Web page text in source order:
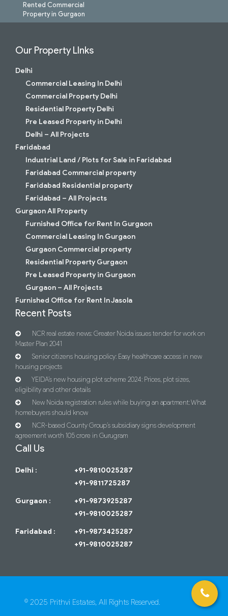
Rented Commercial
Property in Gurgaon
Our Property LInks
Delhi
Commercial Leasing In Delhi
Commercial Property Delhi
Residential Property Delhi
Pre Leased Property in Delhi
Delhi – All Projects
Faridabad
Industrial Land / Plots for Sale in Faridabad
Faridabad Commercial property
Faridabad Residential property
Faridabad – All Projects
Gurgaon All Property
Furnished Office for Rent In Gurgaon
Commercial Leasing In Gurgaon
Gurgaon Commercial property
Residential Property Gurgaon
Pre Leased Property in Gurgaon
Gurgaon – All Projects
Furnished Office for Rent In Jasola
Recent Posts
NCR real estate news: Greater Noida issues tender for work on
Master Plan 2041
Senior citizens housing policy: Easy healthcare access in new
housing projects
YEIDA’s new housing plot scheme 2024: Prices, plot sizes,
eligibility and other details
New Noida registration rules while buying an apartment: What
homebuyers should know
NCR-based County Group’s subsidiary signs development
agreement worth 105 crore in Gurugram
Call Us
Delhi :
+91-9810025287
+91-9811725287
Gurgaon :
+91-9873925287
+91-9810025287
Faridabad :
+91-9873425287
+91-9810025287
© 2025 Prithvi Estates, All Rights Reserved.